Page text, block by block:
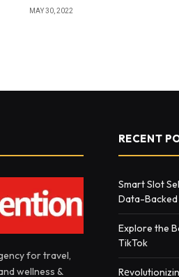
MAY 30, 2022
for travel,
wellness &
RECENT
Smart Slot
Data-Backed
Explore the
TikTok